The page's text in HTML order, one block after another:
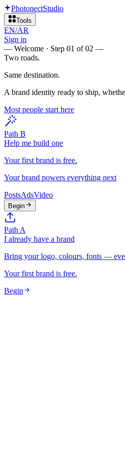
PhotonectStudio
Tools
EN/AR
Sign in
— Welcome · Step 01 of 02 —
Two roads.
Same destination.
A brand identity ready to ship,
Most people start here
Path B
Help me build one
Your first brand is free.
Your brand powers everything next
PostsAdsVideo
Begin
Path A
I already have a brand
Bring your logo, colours, fonts —
Your first brand is free.
Begin